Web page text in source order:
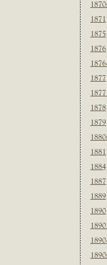
1871
1875
1876
1877
1878
1879
1881
1884
1887
1889
1890